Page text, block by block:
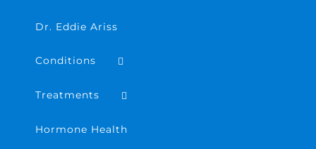
Dr. Eddie Ariss
Conditions
Treatments
Hormone Health